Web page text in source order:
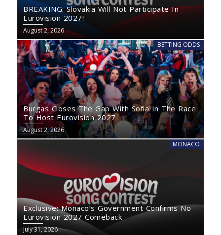
BREAKING: Slovakia Will Not Participate In
Eurovision 2027!
August 2, 2026
BETTING ODDS
Burgas Closes The Gap With Sofia In The Race
To Host Eurovision 2027
August 2, 2026
MONACO
Exclusive: Monaco’s Government Confirms No
Eurovision 2027 Comeback
July 31, 2026